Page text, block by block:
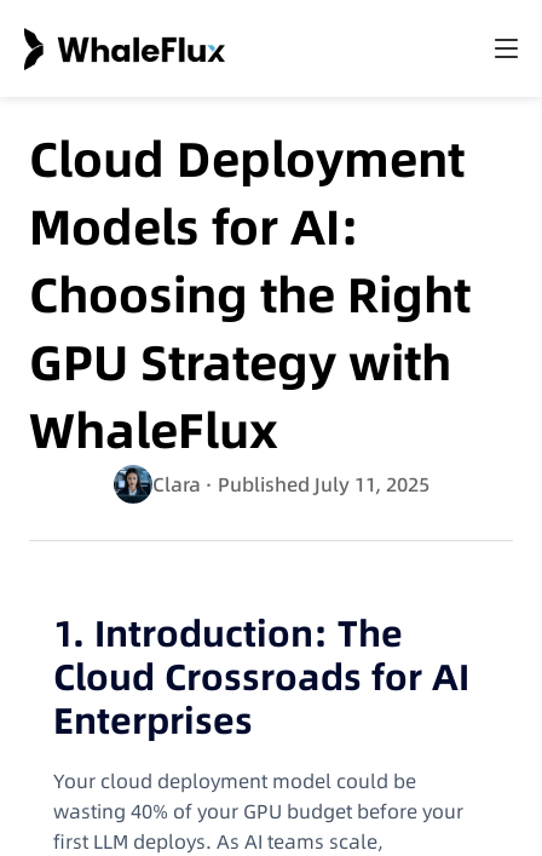
Cloud Deployment
Models for AI:
Choosing the Right
GPU Strategy with
WhaleFlux
Clara · Published July 11, 2025
1. Introduction: The
Cloud Crossroads for AI
Enterprises
Your cloud deployment model could be
wasting 40% of your GPU budget before your
first LLM deploys. As AI teams scale,